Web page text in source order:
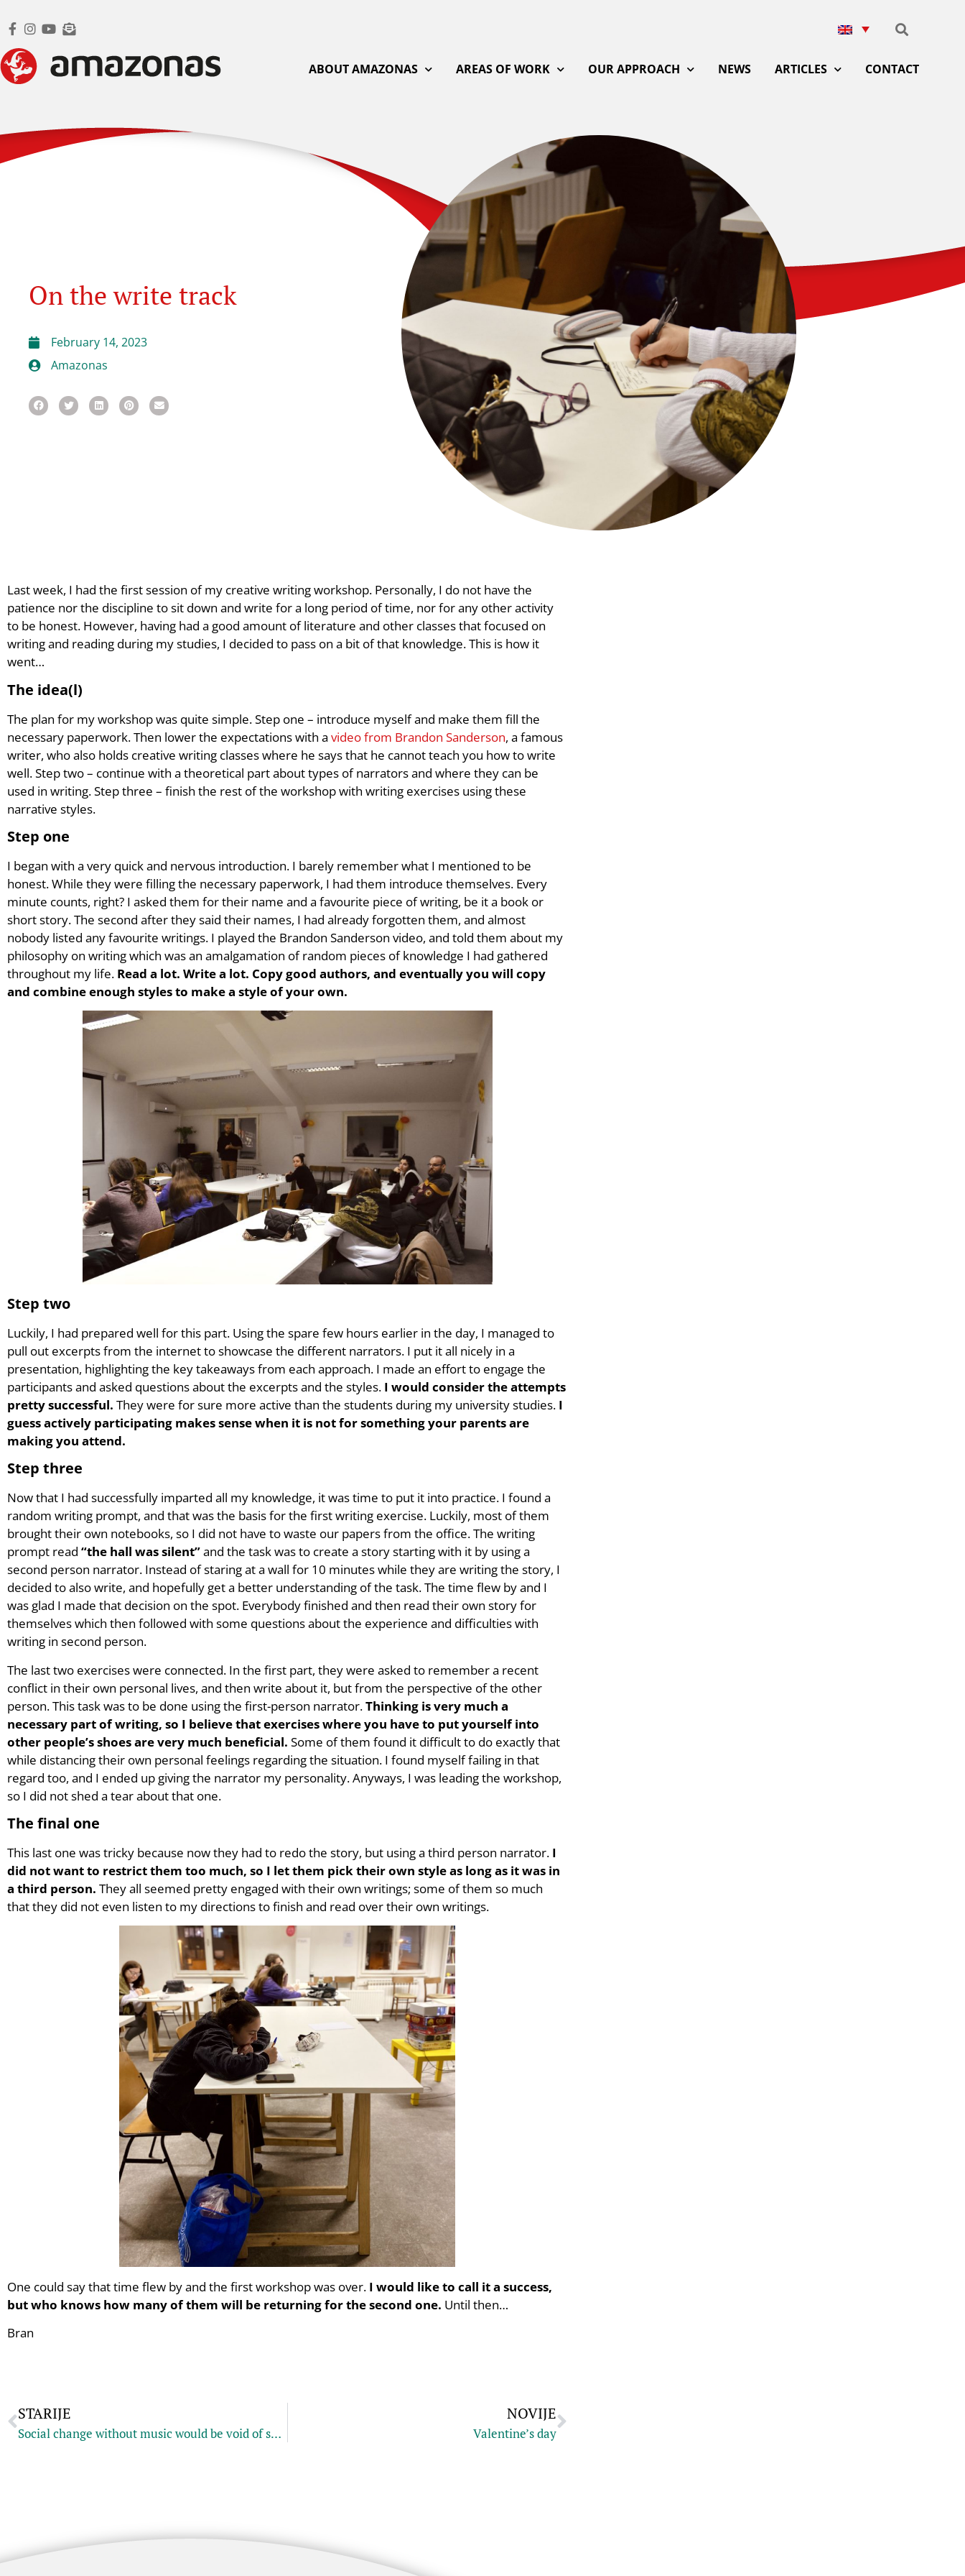
ABOUT AMAZONAS AREAS OF WORK OUR APPROACH NEWS ARTICLES CONTACT
On the write track
February 14, 2023
Amazonas
Last week, I had the first session of my creative writing workshop. Personally, I do not have the
patience nor the discipline to sit down and write for a long period of time, nor for any other activity
to be honest. However, having had a good amount of literature and other classes that focused on
writing and reading during my studies, I decided to pass on a bit of that knowledge. This is how it
went…
The idea(l)
The plan for my workshop was quite simple. Step one – introduce myself and make them fill the
necessary paperwork. Then lower the expectations with a video from Brandon Sanderson, a famous
writer, who also holds creative writing classes where he says that he cannot teach you how to write
well. Step two – continue with a theoretical part about types of narrators and where they can be
used in writing. Step three – finish the rest of the workshop with writing exercises using these
narrative styles.
Step one
I began with a very quick and nervous introduction. I barely remember what I mentioned to be
honest. While they were filling the necessary paperwork, I had them introduce themselves. Every
minute counts, right? I asked them for their name and a favourite piece of writing, be it a book or
short story. The second after they said their names, I had already forgotten them, and almost
nobody listed any favourite writings. I played the Brandon Sanderson video, and told them about my
philosophy on writing which was an amalgamation of random pieces of knowledge I had gathered
throughout my life. Read a lot. Write a lot. Copy good authors, and eventually you will copy
and combine enough styles to make a style of your own.
Step two
Luckily, I had prepared well for this part. Using the spare few hours earlier in the day, I managed to
pull out excerpts from the internet to showcase the different narrators. I put it all nicely in a
presentation, highlighting the key takeaways from each approach. I made an effort to engage the
participants and asked questions about the excerpts and the styles. I would consider the attempts
pretty successful. They were for sure more active than the students during my university studies. I
guess actively participating makes sense when it is not for something your parents are
making you attend.
Step three
Now that I had successfully imparted all my knowledge, it was time to put it into practice. I found a
random writing prompt, and that was the basis for the first writing exercise. Luckily, most of them
brought their own notebooks, so I did not have to waste our papers from the office. The writing
prompt read “the hall was silent”and the task was to create a story starting with it by using a
second person narrator. Instead of staring at a wall for 10 minutes while they are writing the story, I
decided to also write, and hopefully get a better understanding of the task. The time flew by and I
was glad I made that decision on the spot. Everybody finished and then read their own story for
themselves which then followed with some questions about the experience and difficulties with
writing in second person.
The last two exercises were connected. In the first part, they were asked to remember a recent
conflict in their own personal lives, and then write about it, but from the perspective of the other
person. This task was to be done using the first-person narrator.Thinking is very much a
necessary part of writing, so I believe that exercises where you have to put yourself into
other people’s shoes are very much beneficial. Some of them found it difficult to do exactly that
while distancing their own personal feelings regarding the situation. I found myself failing in that
regard too, and I ended up giving the narrator my personality. Anyways, I was leading the workshop,
so I did not shed a tear about that one.
The final one
This last one was tricky because now they had to redo the story, but using a third person narrator. I
did not want to restrict them too much, so I let them pick their own style as long as it was in
a third person. They all seemed pretty engaged with their own writings; some of them so much
that they did not even listen to my directions to finish and read over their own writings.
One could say that time flew by and the first workshop was over. I would like to call it a success,
but who knows how many of them will be returning for the second one. Until then…
Bran
STARIJE
Social change without music would be void of soul
NOVIJE
Valentine’s day